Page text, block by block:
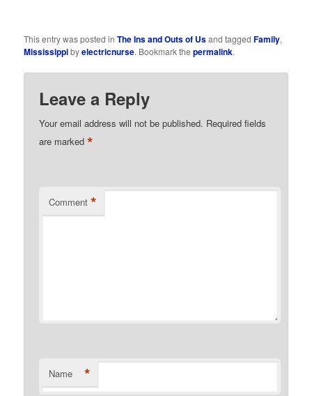
This entry was posted inThe Ins and Outs of Usand taggedFamily,
Mississippibyelectricnurse. Bookmark thepermalink.
Leave a Reply
Your email address will not be published. Required fields
are marked*
Comment *
Name *